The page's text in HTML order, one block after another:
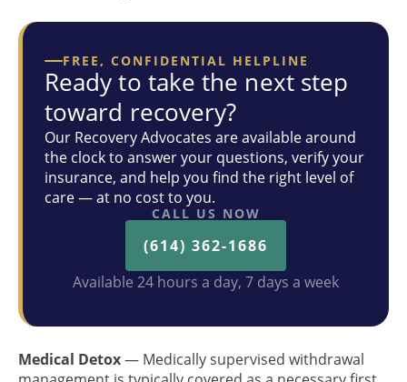
FREE, CONFIDENTIAL HELPLINE
Ready to take the next step
toward recovery?
Our Recovery Advocates are available around
the clock to answer your questions, verify your
insurance, and help you find the right level of
care — at no cost to you.
CALL US NOW
(614) 362-1686
Available 24 hours a day, 7 days a week
Medical Detox— Medically supervised withdrawal